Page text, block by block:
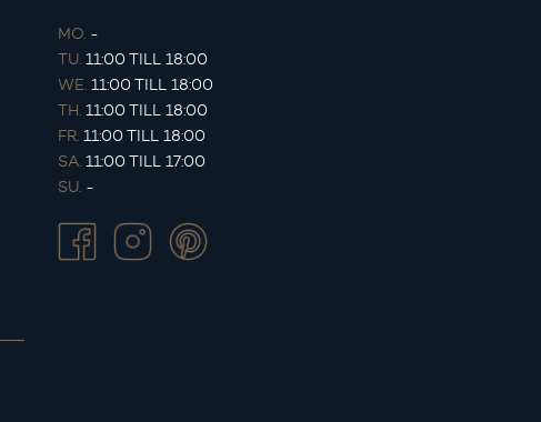
MO. -
TU. 11:00 TILL 18:00
WE. 11:00 TILL 18:00
TH. 11:00 TILL 18:00
FR. 11:00 TILL 18:00
SA. 11:00 TILL 17:00
SU. -